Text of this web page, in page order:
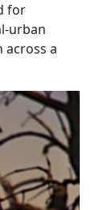
for
urban
across a